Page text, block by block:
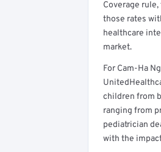
Coverage
those rates
healthcare
market.
For Cam-Ha
children from
ranging from
pediatrician
with the